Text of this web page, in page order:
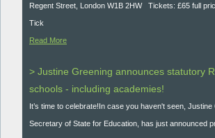
Regent Street, London W1B 2HW Tickets: £65 full
Tick
Read More
> Justine Greening announces statutory
schools - including academies!
It’s time to celebrate!In case you haven't seen, Justine
Secretary of State for Education, has just announced